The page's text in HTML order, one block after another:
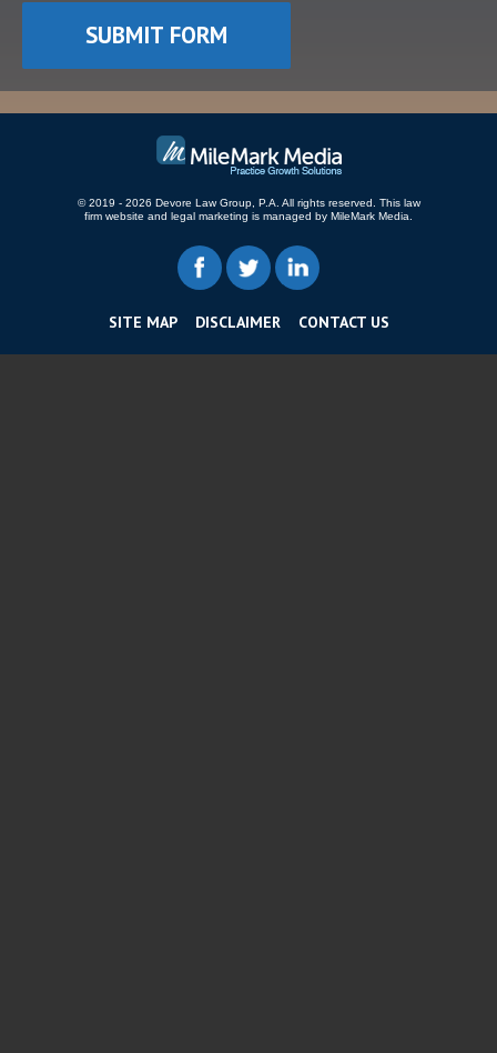
© 2019 - 2026 Devore Law Group, P.A. All rights reserved.
This law
firm website and legal marketing is managed by MileMark Media.
SITE MAP DISCLAIMER CONTACT US